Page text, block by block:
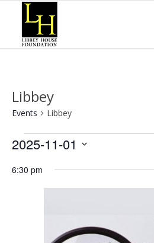
Libbey
Events Libbey
Events
November
2025-11-01
date.
6:30 pm